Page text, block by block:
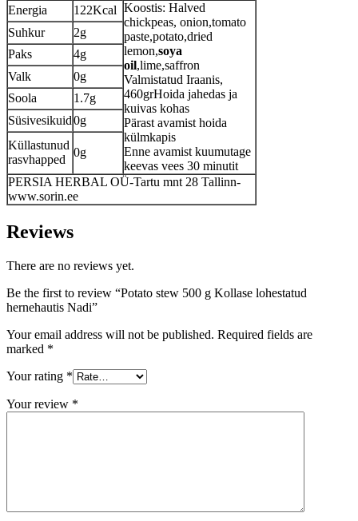
Energia
122Kcal Koostis: Halved
chickpeas, onion,tomato
paste,potato,dried
lemon,soya
oil,lime,saffron
Valmistatud Iraanis,
460grHoida jahedas ja
kuivas kohas
Pärast avamist hoida
külmkapis
Enne avamist kuumutage
keevas vees 30 minutit
Suhkur
2g
Paks
4g
Valk
0g
Soola
1.7g
Süsivesikuid0g
Küllastunud
rasvhapped
0g
PERSIA HERBAL OÜ-Tartu mnt 28 Tallinn-
www.sorin.ee
Reviews
There are no reviews yet.
Be the first to review “Potato stew 500 g Kollase lohestatud
hernehautis Nadi”
Your email address will not be published. Required fields are
marked *
Your rating *
Your review *